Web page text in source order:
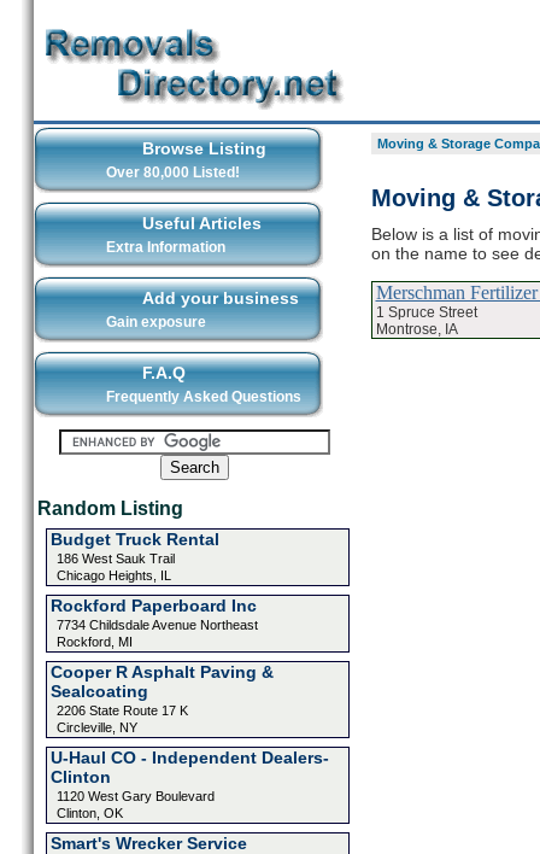
Browse Listing
Over 80,000 Listed!
Useful Articles
Extra Information
Add your business
Gain exposure
F.A.Q
Frequently Asked Questions
Random Listing
Budget Truck Rental
186 West Sauk Trail
Chicago Heights, IL
Rockford Paperboard Inc
7734 Childsdale Avenue Northeast
Rockford, MI
Cooper R Asphalt Paving &
Sealcoating
2206 State Route 17 K
Circleville, NY
U-Haul CO - Independent Dealers-
Clinton
1120 West Gary Boulevard
Clinton, OK
Smart's Wrecker Service
Moving & Storage
Moving &
Below is a list of
on the name to see
Merschman
1 Spruce Street
Montrose, IA